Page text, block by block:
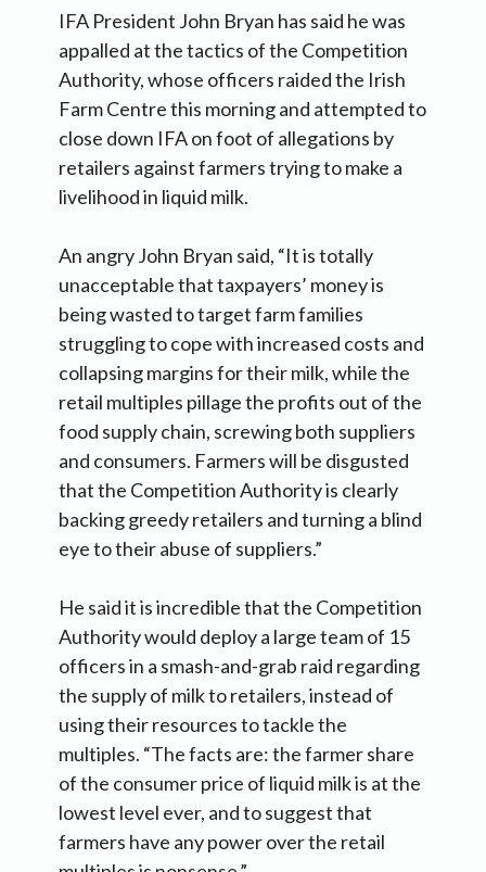
IFA President John Bryan has said he was
appalled at the tactics of the Competition
Authority, whose officers raided the Irish
Farm Centre this morning and attempted to
close down IFA on foot of allegations by
retailers against farmers trying to make a
livelihood in liquid milk.
An angry John Bryan said, “It is totally
unacceptable that taxpayers’ money is
being wasted to target farm families
struggling to cope with increased costs and
collapsing margins for their milk, while the
retail multiples pillage the profits out of the
food supply chain, screwing both suppliers
and consumers. Farmers will be disgusted
that the Competition Authority is clearly
backing greedy retailers and turning a blind
eye to their abuse of suppliers.”
He said it is incredible that the Competition
Authority would deploy a large team of 15
officers in a smash-and-grab raid regarding
the supply of milk to retailers, instead of
using their resources to tackle the
multiples. “The facts are: the farmer share
of the consumer price of liquid milk is at the
lowest level ever, and to suggest that
farmers have any power over the retail